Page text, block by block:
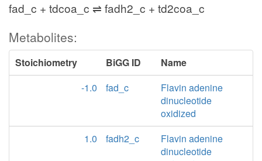
fad_c + tdcoa_c ⇌ fadh2_c + td2coa_c
Metabolites:
Stoichiometry BiGG ID
Name
-1.0
fad_c
Flavin adenine
dinucleotide
oxidized
1.0
fadh2_c
Flavin adenine
dinucleotide